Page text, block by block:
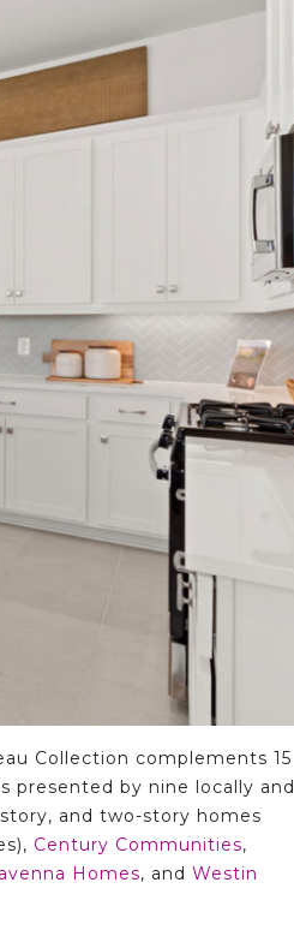
Collection complements 15
presented by nine locally and
and two-story homes
Century Communities,
Homes, and Westin